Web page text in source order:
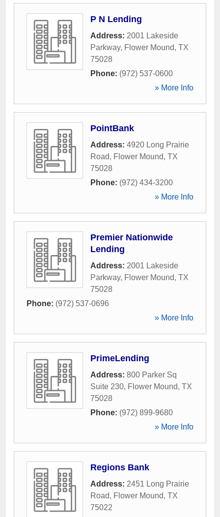
P N Lending
Address: 2001 Lakeside
Parkway, Flower Mound, TX
75028
Phone: (972) 537-0600
» More Info
PointBank
Address: 4920 Long Prairie
Road, Flower Mound, TX
75028
Phone: (972) 434-3200
» More Info
Premier Nationwide
Lending
Address: 2001 Lakeside
Parkway, Flower Mound, TX
75028
Phone: (972) 537-0696
» More Info
PrimeLending
Address: 800 Parker Sq
Suite 230, Flower Mound, TX
75028
Phone: (972) 899-9680
» More Info
Regions Bank
Address: 2451 Long Prairie
Road, Flower Mound, TX
75022